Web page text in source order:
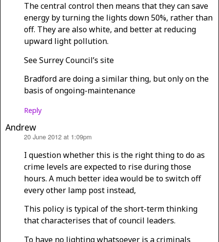
The central control then means that they can save
energy by turning the lights down 50%, rather than
off. They are also white, and better at reducing
upward light pollution.
See Surrey Council’s site
Bradford are doing a similar thing, but only on the
basis of ongoing-maintenance
Reply
Andrew
20 June 2012 at 1:09pm
I question whether this is the right thing to do as
crime levels are expected to rise during those
hours. A much better idea would be to switch off
every other lamp post instead,
This policy is typical of the short-term thinking
that characterises that of council leaders.
To have no lighting whatsoever is a criminals